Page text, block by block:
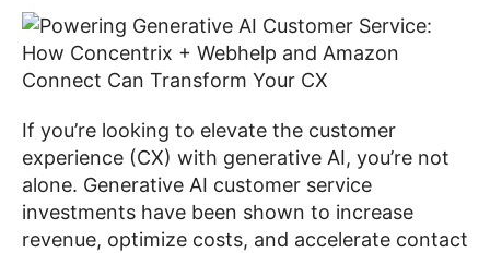
If you’re looking to elevate the customer
experience (CX) with generative AI, you’re not
alone. Generative AI customer service
investments have been shown to increase
revenue, optimize costs, and accelerate contact